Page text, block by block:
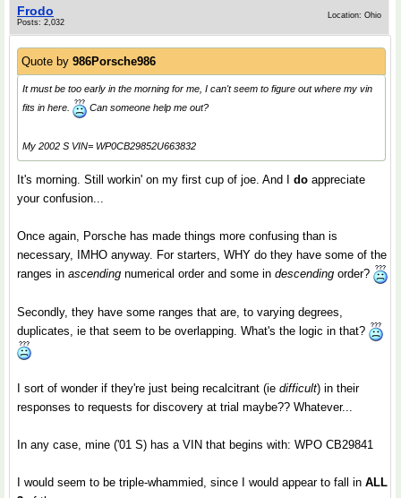
Frodo
Posts: 2,032
Location: Ohio
Quote by 986Porsche986
It must be too early in the morning for me, I can't seem to figure out where my vin
fits in here.
Can someone help me out?
My 2002 S VIN= WP0CB29852U663832
It's morning. Still workin' on my first cup of joe. And I do appreciate
your confusion...
Once again, Porsche has made things more confusing than is
necessary, IMHO anyway. For starters, WHY do they have some of the
ranges in ascending numerical order and some in descending order?
Secondly, they have some ranges that are, to varying degrees,
duplicates, ie that seem to be overlapping. What's the logic in that?
I sort of wonder if they're just being recalcitrant (ie difficult) in their
responses to requests for discovery at trial maybe?? Whatever...
In any case, mine ('01 S) has a VIN that begins with: WPO CB29841
I would seem to be triple-whammied, since I would appear to fall in ALL